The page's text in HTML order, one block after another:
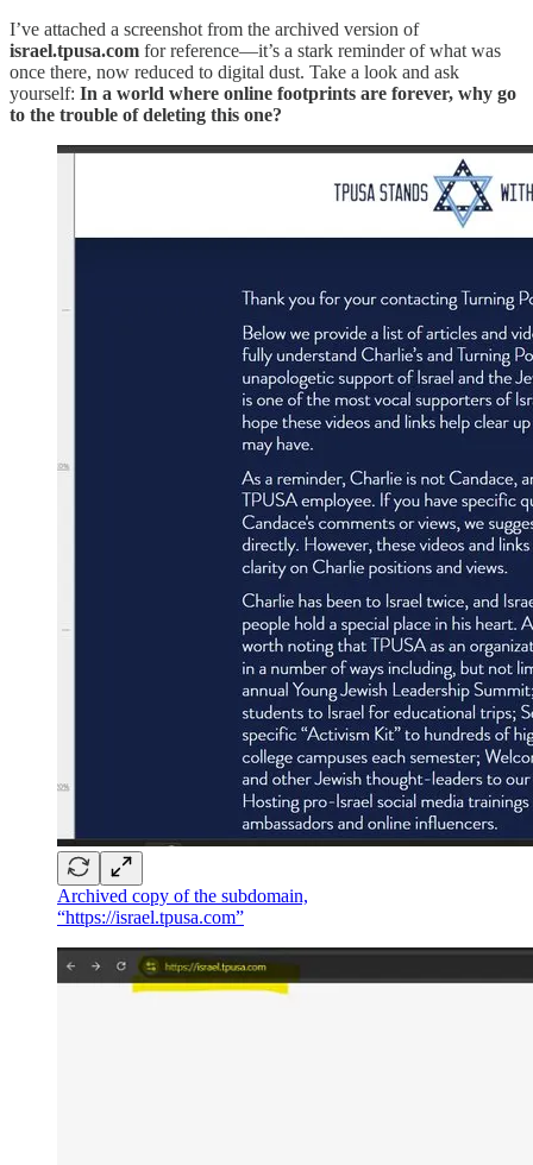
I’ve attached a screenshot from the archived version of
israel.tpusa.com for reference—it’s a stark reminder of what was
once there, now reduced to digital dust. Take a look and ask
yourself: In a world where online footprints are forever, why go
to the trouble of deleting this one?
Archived copy of the subdomain,
“https://israel.tpusa.com”